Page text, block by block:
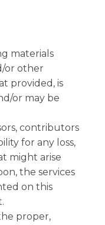
materials
or other
provided, is
or may be
contributors
for any loss,
might arise
the services
on this
proper,